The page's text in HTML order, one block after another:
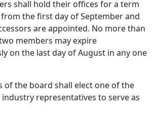
shall hold their offices for a term
the first day of September and
are appointed. No more than
members may expire
on the last day of August in any one
of the board shall elect one of the
industry representatives to serve as